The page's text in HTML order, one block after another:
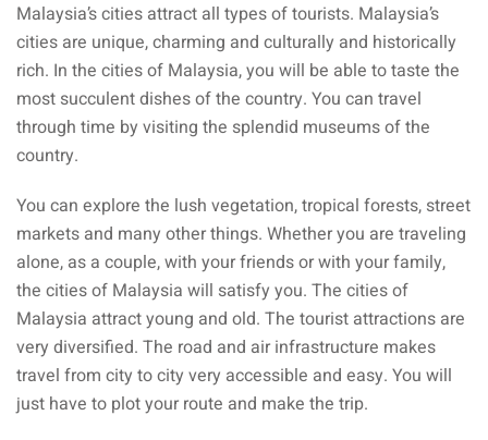
Malaysia’s cities attract all types of tourists. Malaysia’s
cities are unique, charming and culturally and historically
rich. In the cities of Malaysia, you will be able to taste the
most succulent dishes of the country. You can travel
through time by visiting the splendid museums of the
country.
You can explore the lush vegetation, tropical forests, street
markets and many other things. Whether you are traveling
alone, as a couple, with your friends or with your family,
the cities of Malaysia will satisfy you. The cities of
Malaysia attract young and old. The tourist attractions are
very diversified. The road and air infrastructure makes
travel from city to city very accessible and easy. You will
just have to plot your route and make the trip.